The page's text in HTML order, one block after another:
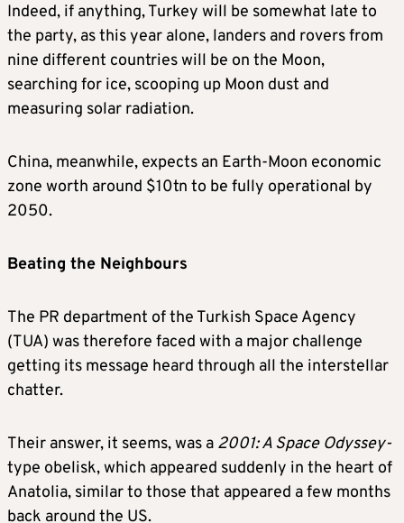
Indeed, if anything, Turkey will be somewhat late to
the party, as this year alone, landers and rovers from
nine different countries will be on the Moon,
searching for ice, scooping up Moon dust and
measuring solar radiation.
China, meanwhile, expects an Earth-Moon economic
zone worth around $10tn to be fully operational by
2050.
Beating the Neighbours
The PR department of the Turkish Space Agency
(TUA) was therefore faced with a major challenge
getting its message heard through all the interstellar
chatter.
Their answer, it seems, was a 2001: A Space Odyssey-
type obelisk, which appeared suddenly in the heart of
Anatolia, similar to those that appeared a few months
back around the US.